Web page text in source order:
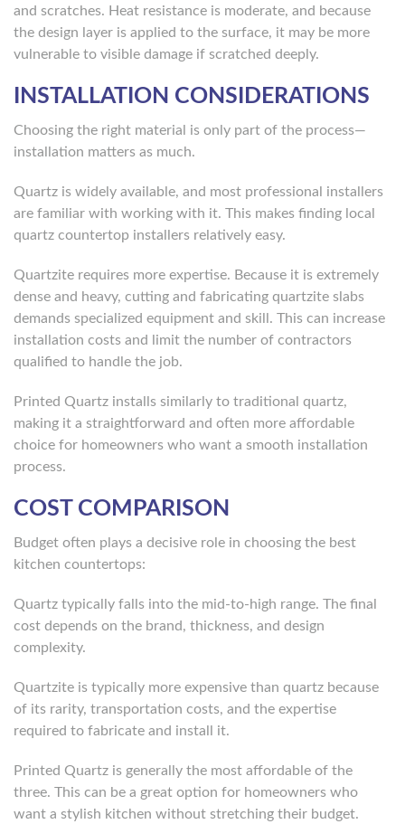
and scratches. Heat resistance is moderate, and because
the design layer is applied to the surface, it may be more
vulnerable to visible damage if scratched deeply.
INSTALLATION CONSIDERATIONS
Choosing the right material is only part of the process—
installation matters as much.
Quartz is widely available, and most professional installers
are familiar with working with it. This makes finding local
quartz countertop installers relatively easy.
Quartzite requires more expertise. Because it is extremely
dense and heavy, cutting and fabricating quartzite slabs
demands specialized equipment and skill. This can increase
installation costs and limit the number of contractors
qualified to handle the job.
Printed Quartz installs similarly to traditional quartz,
making it a straightforward and often more affordable
choice for homeowners who want a smooth installation
process.
COST COMPARISON
Budget often plays a decisive role in choosing the best
kitchen countertops:
Quartz typically falls into the mid-to-high range. The final
cost depends on the brand, thickness, and design
complexity.
Quartzite is typically more expensive than quartz because
of its rarity, transportation costs, and the expertise
required to fabricate and install it.
Printed Quartz is generally the most affordable of the
three. This can be a great option for homeowners who
want a stylish kitchen without stretching their budget.